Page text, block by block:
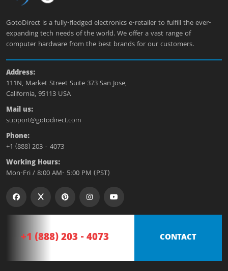
GotoDirect is a fully-fledged electronics e-retailer to fulfill the ever-
expanding tech needs of the world. We offer a vast range of
computer hardware from the best brands for our customers.
Address:
111N, Market Street Suite 373 San Jose,
California, 95113 USA
Mail us:
support@gotodirect.com
Phone:
+1 (888) 203 - 4073
Working Hours:
Mon-Fri / 8:00 AM- 5:00 PM (PST)
+1 (888) 203 - 4073 CONTACT